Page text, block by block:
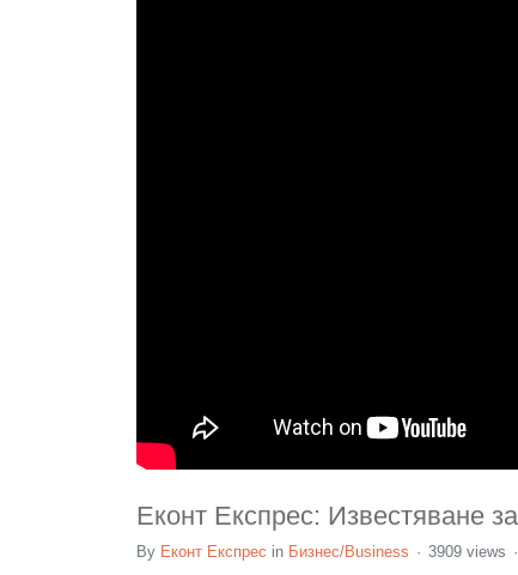
Еконт Експрес: Известяване
By Еконт Експрес in Бизнес/Business 3909 views